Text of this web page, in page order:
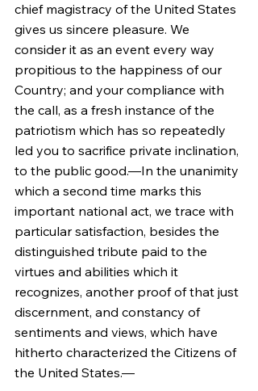
chief magistracy of the United States
gives us sincere pleasure. We
consider it as an event every way
propitious to the happiness of our
Country; and your compliance with
the call, as a fresh instance of the
patriotism which has so repeatedly
led you to sacrifice private inclination,
to the public good.—In the unanimity
which a second time marks this
important national act, we trace with
particular satisfaction, besides the
distinguished tribute paid to the
virtues and abilities which it
recognizes, another proof of that just
discernment, and constancy of
sentiments and views, which have
hitherto characterized the Citizens of
the United States.—